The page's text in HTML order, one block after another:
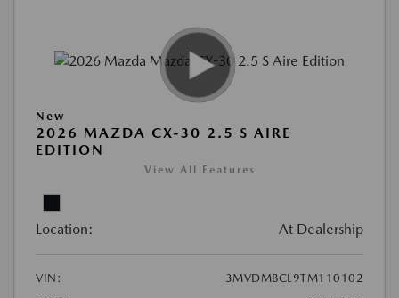
New
2026 MAZDA CX-30 2.5 S AIRE
EDITION
View All Features
Location: At Dealership
VIN:
3MVDMBCL9TM110102